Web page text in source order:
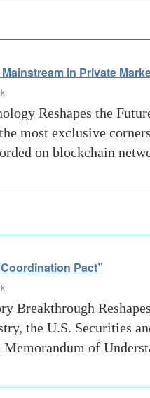
in Private
Reshapes the
most exclusive
on blockchain
Pact”
Breakthrough
the U.S. Securities
of